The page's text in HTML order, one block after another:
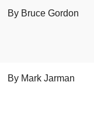
By Bruce Gordon
By Mark Jarman